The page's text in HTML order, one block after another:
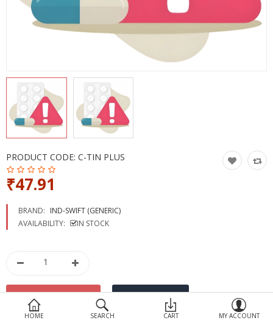
Health Products
Personal Care
More Categories
HOME SEARCH CART MY ACCOUNT
PRODUCT CODE: C-TIN PLUS
₹47.91
BRAND: IND-SWIFT (GENERIC)
AVAILABILITY:
IN STOCK